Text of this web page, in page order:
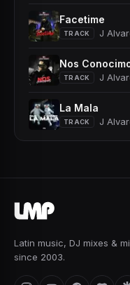
Facetime
TRACK J
Nos
TRACK J
La Mala
TRACK J
Latin music, DJ mixes &
since 2003.